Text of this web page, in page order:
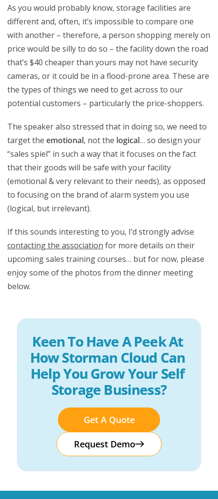
As you would probably know, storage facilities are
different and, often, it’s impossible to compare one
with another – therefore, a person shopping merely on
price would be silly to do so – the facility down the road
that’s $40 cheaper than yours may not have security
cameras, or it could be in a flood-prone area. These are
the types of things we need to get across to our
potential customers – particularly the price-shoppers.
The speaker also stressed that in doing so, we need to
target the emotional, not the logical… so design your
“sales spiel” in such a way that it focuses on the fact
that their goods will be safe with your facility
(emotional & very relevant to their needs), as opposed
to focusing on the brand of alarm system you use
(logical, but irrelevant).
If this sounds interesting to you, I’d strongly advise
contacting the association for more details on their
upcoming sales training courses… but for now, please
enjoy some of the photos from the dinner meeting
below.
Keen To Have A Peek At
How Storman Cloud Can
Help You Grow Your Self
Storage Business?
Get A Quote
Request Demo